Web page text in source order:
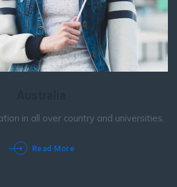
in all over country and universities.
Read More